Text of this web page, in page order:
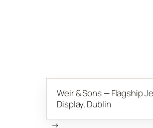
Weir & Sons — Flagship
Display, Dublin
→